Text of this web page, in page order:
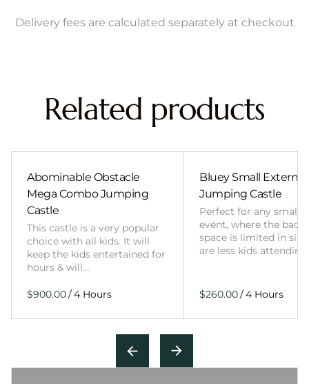
Delivery fees are calculated separately at checkout
Related products
Abominable Obstacle
Mega Combo Jumping
Castle
This castle is a very popular
choice with all kids. It will
keep the kids entertained for
hours & will…
/
Bluey Small External
Jumping Castle
Perfect for any smaller
event, where the
space is limited in
are less kids
/